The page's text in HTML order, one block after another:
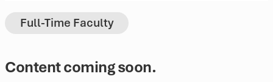
Full-Time Faculty
Content coming soon.